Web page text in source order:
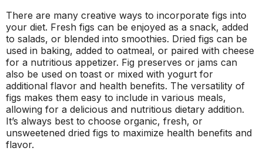
There are many creative ways to incorporate figs into
your diet. Fresh figs can be enjoyed as a snack, added
to salads, or blended into smoothies. Dried figs can be
used in baking, added to oatmeal, or paired with cheese
for a nutritious appetizer. Fig preserves or jams can
also be used on toast or mixed with yogurt for
additional flavor and health benefits. The versatility of
figs makes them easy to include in various meals,
allowing for a delicious and nutritious dietary addition.
It’s always best to choose organic, fresh, or
unsweetened dried figs to maximize health benefits and
flavor.